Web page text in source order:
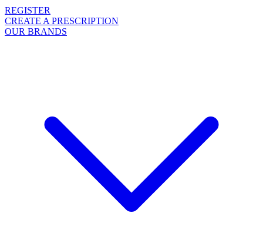
REGISTER
CREATE A PRESCRIPTION
OUR BRANDS